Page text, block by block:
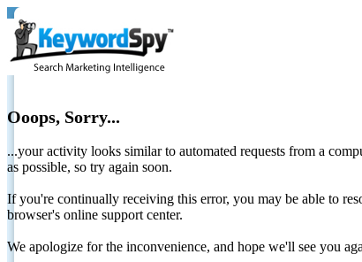
Ooops, Sorry...
...your activity looks similar to automated requests from a
as possible, so try again soon.
If you're continually receiving this error, you may be able to
browser's online support center.
We apologize for the inconvenience, and hope we'll see you